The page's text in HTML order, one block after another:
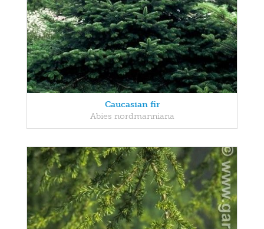
Caucasian fir
Abies nordmanniana